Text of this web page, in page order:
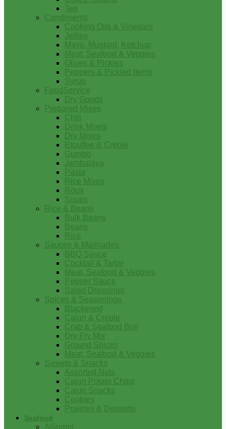
Tea
Condiments
Cooking Oils & Vinegars
Jellies
Mayo, Mustard, Ketchup
Meat, Seafood & Veggies
Olives & Pickles
Peppers & Pickled Items
Syrup
FoodService
Dry Goods
Prepared Mixes
Chili
Drink Mixes
Dry Mixes
Etouffee & Creole
Gumbo
Jambalaya
Pasta
Rice Mixes
Roux
Soups
Rice & Beans
Bulk Beans
Beans
Rice
Sauces & Marinades
BBQ Sauce
Cocktail & Tartar
Meat, Seafood & Veggies
Pepper Sauce
Salad Dressings
Spices & Seasonings
Blackened
Cajun & Creole
Crab & Seafood Boil
Dry Fry Mix
Ground Spices
Meat, Seafood & Veggies
Sweets & Snacks
Assorted Nuts
Cajun Potato Chips
Cajun Snacks
Cookies
Pralines & Desserts
Seafood
Alligator